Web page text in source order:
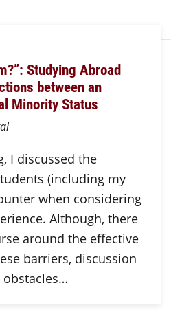
Studying Abroad
between an
Minority Status
I discussed the
(including my
when considering
Although, there
around the effective
barriers, discussion